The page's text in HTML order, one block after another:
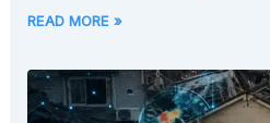
READ MORE »